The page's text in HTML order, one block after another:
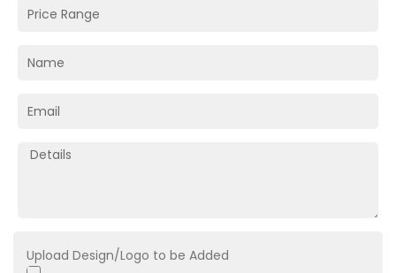
Upload Design/Logo to be Added